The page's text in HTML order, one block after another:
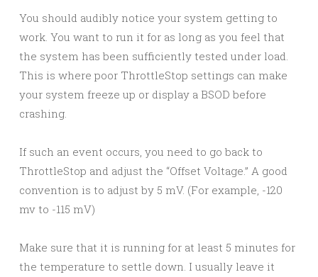
You should audibly notice your system getting to
work. You want to run it for as long as you feel that
the system has been sufficiently tested under load.
This is where poor ThrottleStop settings can make
your system freeze up or display a BSOD before
crashing.
If such an event occurs, you need to go back to
ThrottleStop and adjust the “Offset Voltage.” A good
convention is to adjust by 5 mV. (For example, -120
mv to -115 mV)
Make sure that it is running for at least 5 minutes for
the temperature to settle down. I usually leave it